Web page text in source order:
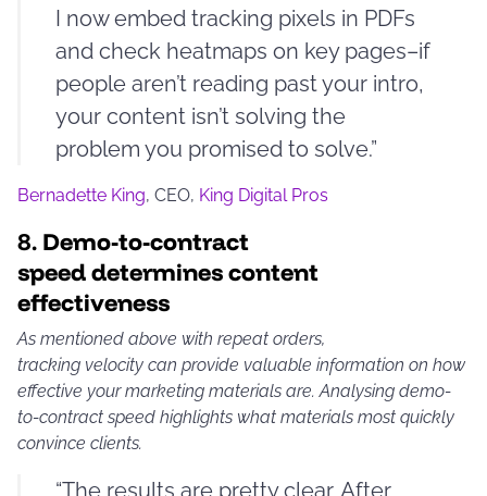
I now embed tracking pixels in PDFs
and check heatmaps on key pages–if
people aren’t reading past your intro,
your content isn’t solving the
problem you promised to solve.”
Bernadette King, CEO, King Digital Pros
8. Demo-to-contract
speed determines content
effectiveness
As mentioned above with repeat orders,
tracking velocity can provide valuable information on how
effective your marketing materials are. Analysing demo-
to-contract speed highlights what materials most quickly
convince clients.
“The results are pretty clear. After